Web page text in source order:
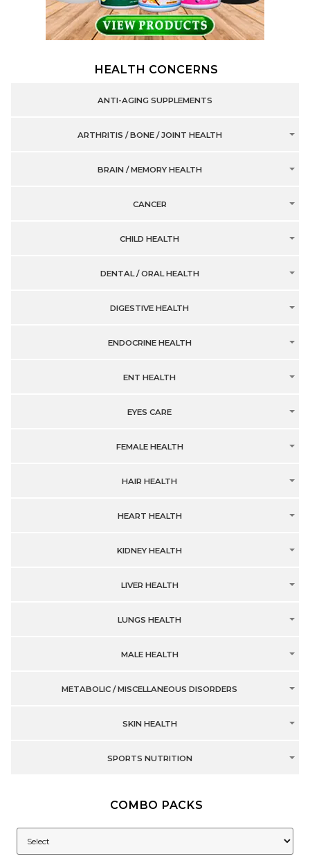
HEALTH CONCERNS
ANTI-AGING SUPPLEMENTS
ARTHRITIS / BONE / JOINT HEALTH
BRAIN / MEMORY HEALTH
CANCER
CHILD HEALTH
DENTAL / ORAL HEALTH
DIGESTIVE HEALTH
ENDOCRINE HEALTH
ENT HEALTH
EYES CARE
FEMALE HEALTH
HAIR HEALTH
HEART HEALTH
KIDNEY HEALTH
LIVER HEALTH
LUNGS HEALTH
MALE HEALTH
METABOLIC / MISCELLANEOUS DISORDERS
SKIN HEALTH
SPORTS NUTRITION
COMBO PACKS